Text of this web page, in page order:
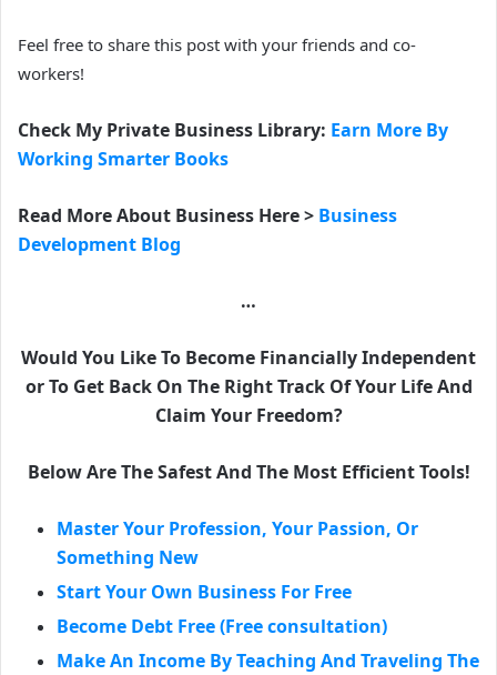
Feel free to share this post with your friends and co-
workers!
Check My Private Business Library: Earn More By
Working Smarter Books
Read More About Business Here > Business
Development Blog
…
Would You Like To Become Financially Independent
or To Get Back On The Right Track Of Your Life And
Claim Your Freedom?
Below Are The Safest And The Most Efficient Tools!
Master Your Profession, Your Passion, Or
Something New
Start Your Own Business For Free
Become Debt Free (Free consultation)
Make An Income By Teaching And Traveling The